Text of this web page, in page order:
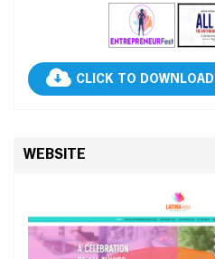
CLICK TO DOWNLOAD
WEBSITE